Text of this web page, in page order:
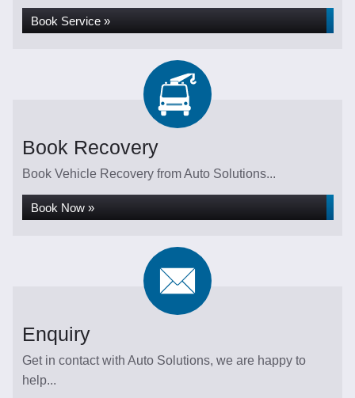
Book Service »
Book Recovery
Book Vehicle Recovery from Auto Solutions...
Book Now »
Enquiry
Get in contact with Auto Solutions, we are happy to
help...